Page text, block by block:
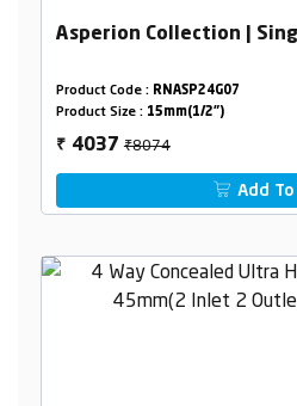
Asperion Collection |
Product Code : RNASP24G07
Product Size : 15mm(1/2")
₹ 4037₹8074
Add To